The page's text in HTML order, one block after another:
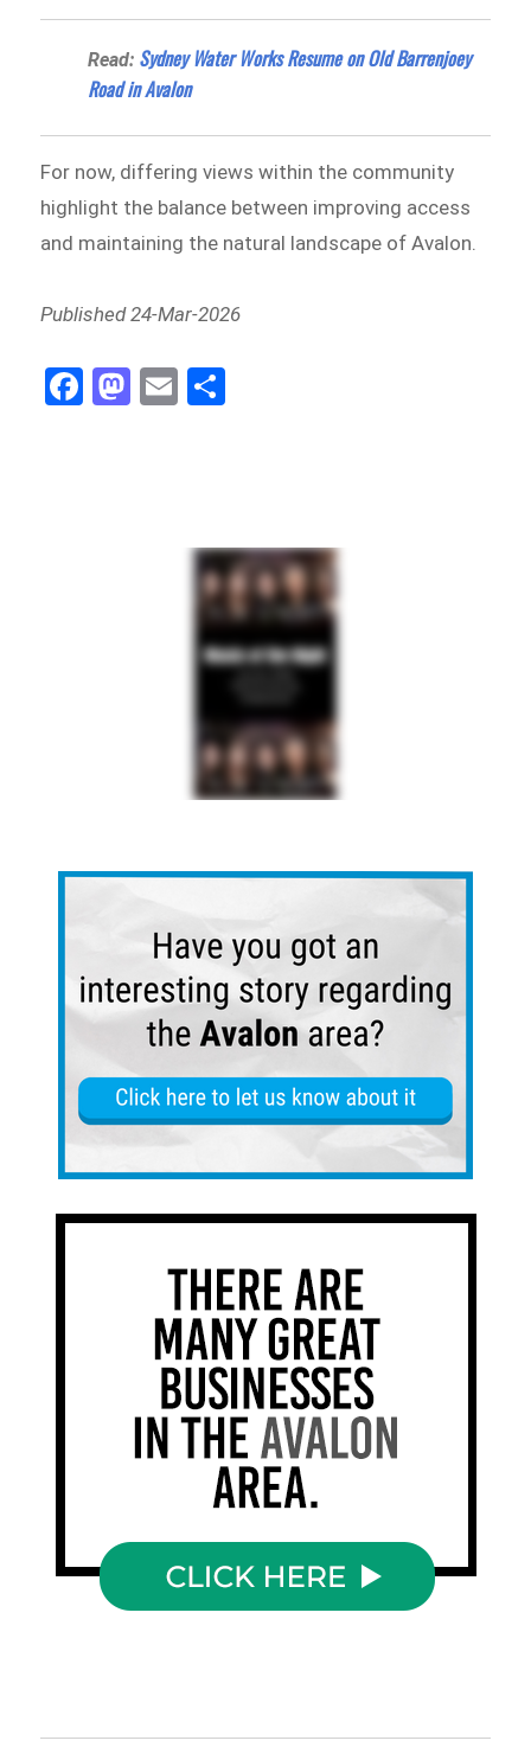
Read: Sydney Water Works Resume on Old Barrenjoey
Road in Avalon
For now, differing views within the community
highlight the balance between improving access
and maintaining the natural landscape of Avalon.
Published 24-Mar-2026
Fa
ce
M
as
E
m